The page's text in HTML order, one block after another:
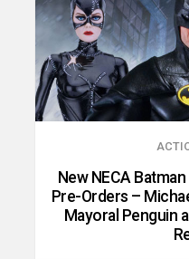
New NECA
Pre-Orders –
Mayoral Penguin